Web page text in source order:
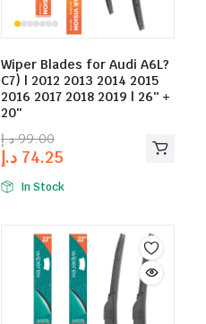
Wiper Blades for Audi A6L?
C7) | 2012 2013 2014 2015
2016 2017 2018 2019 | 26″ +
20″
99.00 د.إ
74.25 د.إ
In Stock